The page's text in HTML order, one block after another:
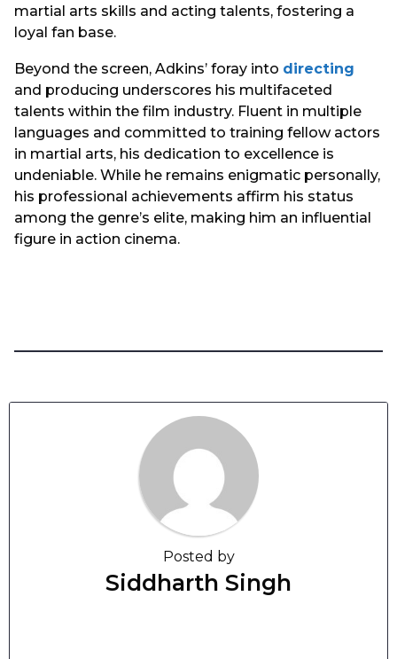
martial arts skills and acting talents, fostering a
loyal fan base.
Beyond the screen, Adkins’ foray into directing
and producing underscores his multifaceted
talents within the film industry. Fluent in multiple
languages and committed to training fellow actors
in martial arts, his dedication to excellence is
undeniable. While he remains enigmatic personally,
his professional achievements affirm his status
among the genre’s elite, making him an influential
figure in action cinema.
Posted by
Siddharth Singh